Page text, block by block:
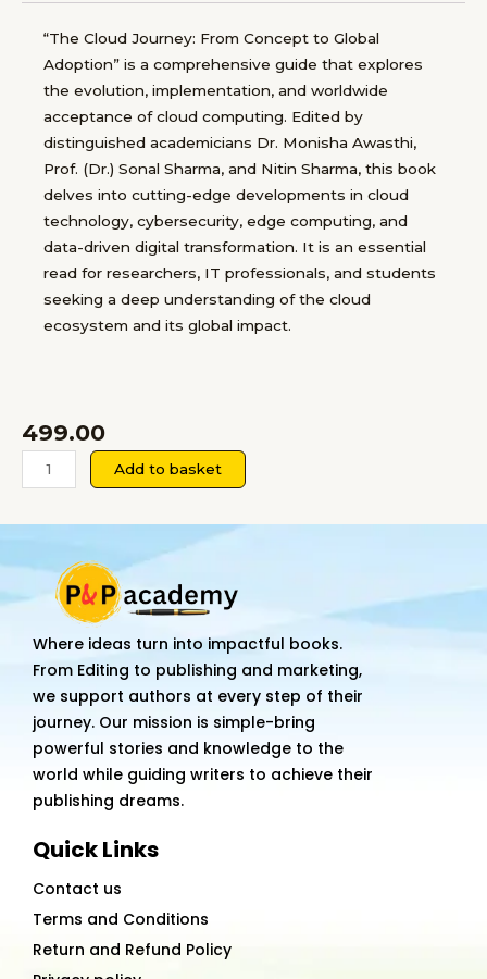
“The Cloud Journey: From Concept to Global
Adoption” is a comprehensive guide that explores
the evolution, implementation, and worldwide
acceptance of cloud computing. Edited by
distinguished academicians Dr. Monisha Awasthi,
Prof. (Dr.) Sonal Sharma, and Nitin Sharma, this book
delves into cutting-edge developments in cloud
technology, cybersecurity, edge computing, and
data-driven digital transformation. It is an essential
read for researchers, IT professionals, and students
seeking a deep understanding of the cloud
ecosystem and its global impact.
499.00
The
Cloud
Concept
Global
Adoption
quantity
Add to basket
Where ideas turn into impactful books.
From Editing to publishing and marketing,
we support authors at every step of their
journey. Our mission is simple-bring
powerful stories and knowledge to the
world while guiding writers to achieve their
publishing dreams.
Quick Links
Contact us
Terms and Conditions
Return and Refund Policy